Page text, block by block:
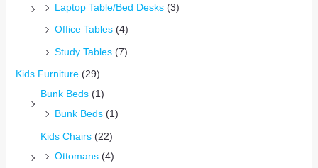
Laptop Table/Bed Desks (3)
Office Tables (4)
Study Tables (7)
Kids Furniture (29)
Bunk Beds (1)
Bunk Beds (1)
Kids Chairs (22)
Ottomans (4)